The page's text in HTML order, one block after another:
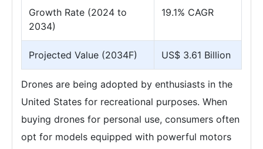
Growth Rate (2024 to
2034)
19.1% CAGR
Projected Value (2034F) US$ 3.61 Billion
Drones are being adopted by enthusiasts in the
United States for recreational purposes. When
buying drones for personal use, consumers often
opt for models equipped with powerful motors